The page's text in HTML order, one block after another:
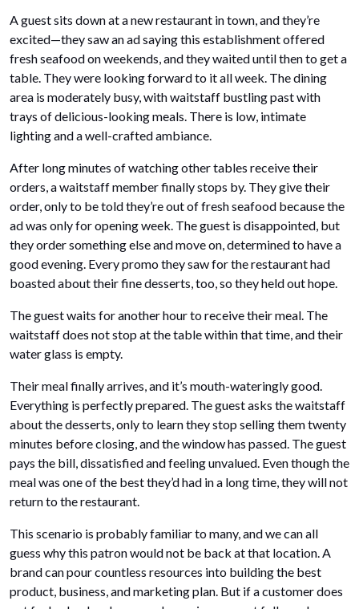
A guest sits down at a new restaurant in town, and they’re
excited—they saw an ad saying this establishment offered
fresh seafood on weekends, and they waited until then to get a
table. They were looking forward to it all week. The dining
area is moderately busy, with waitstaff bustling past with
trays of delicious-looking meals. There is low, intimate
lighting and a well-crafted ambiance.
After long minutes of watching other tables receive their
orders, a waitstaff member finally stops by. They give their
order, only to be told they’re out of fresh seafood because the
ad was only for opening week. The guest is disappointed, but
they order something else and move on, determined to have a
good evening. Every promo they saw for the restaurant had
boasted about their fine desserts, too, so they held out hope.
The guest waits for another hour to receive their meal. The
waitstaff does not stop at the table within that time, and their
water glass is empty.
Their meal finally arrives, and it’s mouth-wateringly good.
Everything is perfectly prepared. The guest asks the waitstaff
about the desserts, only to learn they stop selling them twenty
minutes before closing, and the window has passed. The guest
pays the bill, dissatisfied and feeling unvalued. Even though the
meal was one of the best they’d had in a long time, they will not
return to the restaurant.
This scenario is probably familiar to many, and we can all
guess why this patron would not be back at that location. A
brand can pour countless resources into building the best
product, business, and marketing plan. But if a customer does